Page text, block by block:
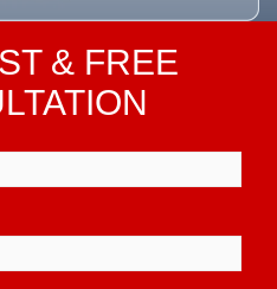
& FREE